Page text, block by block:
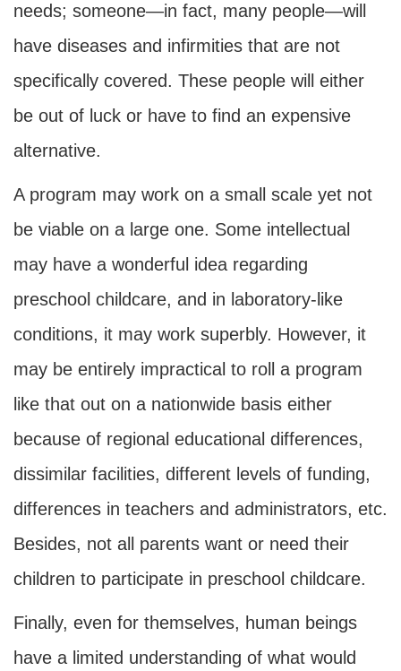
needs; someone—in fact, many people—will
have diseases and infirmities that are not
specifically covered. These people will either
be out of luck or have to find an expensive
alternative.
A program may work on a small scale yet not
be viable on a large one. Some intellectual
may have a wonderful idea regarding
preschool childcare, and in laboratory-like
conditions, it may work superbly. However, it
may be entirely impractical to roll a program
like that out on a nationwide basis either
because of regional educational differences,
dissimilar facilities, different levels of funding,
differences in teachers and administrators, etc.
Besides, not all parents want or need their
children to participate in preschool childcare.
Finally, even for themselves, human beings
have a limited understanding of what would